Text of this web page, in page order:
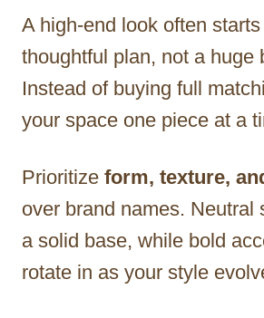
A high-end look often
thoughtful plan, not a huge
Instead of buying full
your space one piece at a
Prioritize form, texture,
over brand names. Neutral
a solid base, while bold
rotate in as your style